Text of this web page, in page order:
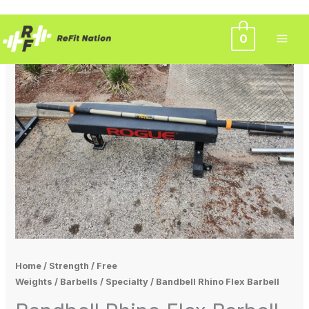
to
0
Home/ Strength / Free
Weights / Barbells / Specialty/ Bandbell Rhino Flex Barbell